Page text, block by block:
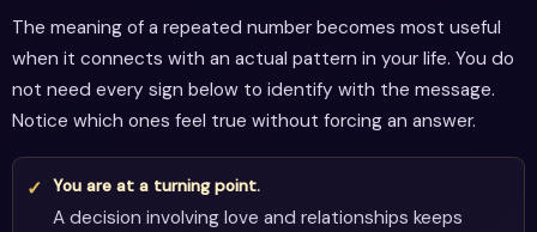
The meaning of a repeated number becomes most useful
when it connects with an actual pattern in your life. You do
not need every sign below to identify with the message.
Notice which ones feel true without forcing an answer.
You are at a turning point.
A decision involving love and relationships keeps